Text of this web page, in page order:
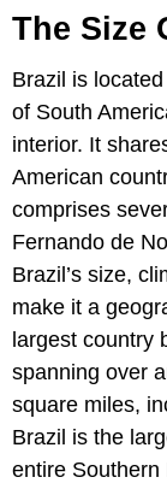
The Size
Brazil is
of South
interior. It
American
comprises
Fernando de
Brazil’s size,
make it a
largest country
spanning over
square miles,
Brazil is the
entire Southern